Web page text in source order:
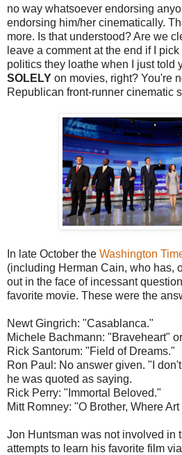
no way whatsoever endorsing
endorsing him/her cinematically.
more. Is that understood? Are we
leave a comment at the end if I
politics they loathe when I just told
SOLELY on movies, right? You're
Republican front-runner cinematic
In late October the Washington
(including Herman Cain, who has,
out in the face of incessant
favorite movie. These were the
Newt Gingrich: "Casablanca."
Michele Bachmann: "Braveheart"
Rick Santorum: "Field of Dreams."
Ron Paul: No answer given. "I
he was quoted as saying.
Rick Perry: "Immortal Beloved."
Mitt Romney: "O Brother, Where
Jon Huntsman was not involved in
attempts to learn his favorite film